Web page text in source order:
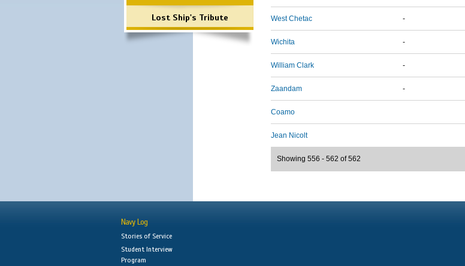
Lost Ship's Tribute West Chetac -
Wichita -
William Clark -
Zaandam -
Coamo
Jean Nicolt
Showing 556 - 562 of 562
Navy Log
Stories of Service
Student Interview
Program